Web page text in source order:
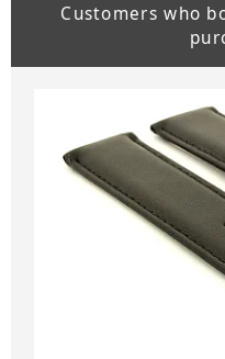
Customers who